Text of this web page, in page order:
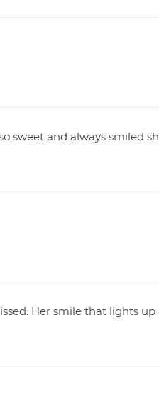
sweet and always smiled
Her smile that lights